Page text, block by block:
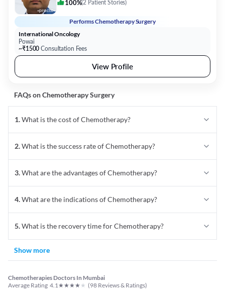
100%(2 Patient Stories)
PerformsChemotherapy Surgery
International Oncology
Powai
~₹1500 Consultation Fees
View Profile
FAQs onChemotherapySurgery
1.What is the cost of Chemotherapy?
2.What is the success rate of Chemotherapy?
3.What are the advantages of Chemotherapy?
4.What are the indications of Chemotherapy?
5.What is the recovery time for Chemotherapy?
Show more
Chemotherapies Doctors In Mumbai
Average Rating 4.1★★★★ ★ (98 Reviews & Ratings)